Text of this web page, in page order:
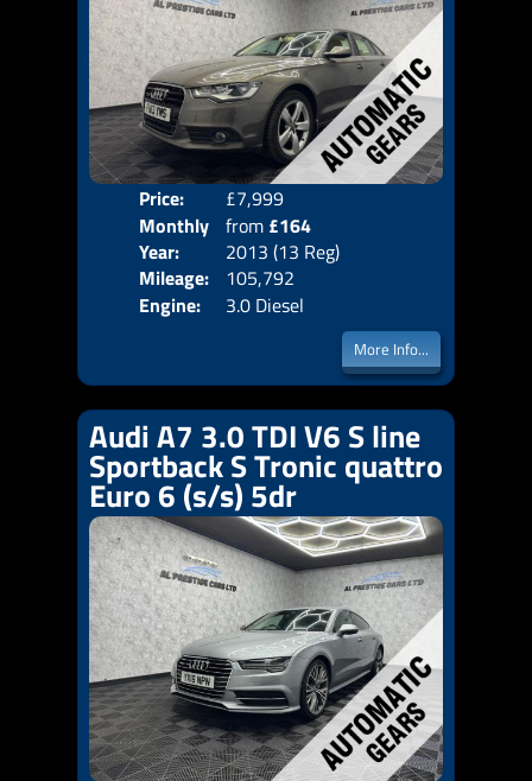
Price:
£7,999
Monthly
Price:
from £164
Year:
2013 (13 Reg)
Mileage:
105,792
Engine:
3.0 Diesel
More Info...
Audi A7 3.0 TDI V6 S line
Sportback S Tronic quattro
Euro 6 (s/s) 5dr